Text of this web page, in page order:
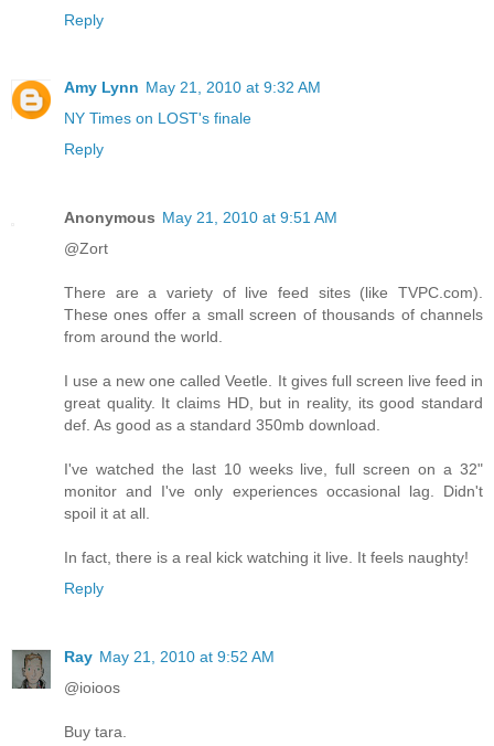
Reply
Amy Lynn May 21, 2010 at 9:32 AM
NY Times on LOST's finale
Reply
Anonymous May 21, 2010 at 9:51 AM
@Zort
There are a variety of live feed sites (like TVPC.com).
These ones offer a small screen of thousands of channels
from around the world.
I use a new one called Veetle. It gives full screen live feed in
great quality. It claims HD, but in reality, its good standard
def. As good as a standard 350mb download.
I've watched the last 10 weeks live, full screen on a 32"
monitor and I've only experiences occasional lag. Didn't
spoil it at all.
In fact, there is a real kick watching it live. It feels naughty!
Reply
Ray May 21, 2010 at 9:52 AM
@ioioos
Buy tara.